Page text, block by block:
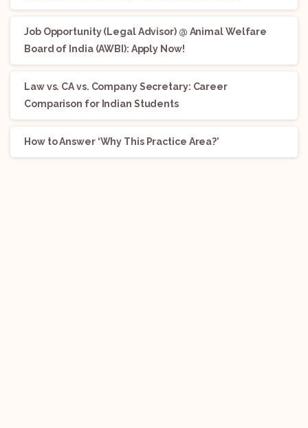
Job Opportunity (Legal Advisor) @ Animal Welfare
Board of India (AWBI): Apply Now!
Law vs. CA vs. Company Secretary: Career
Comparison for Indian Students
How to Answer ‘Why This Practice Area?’